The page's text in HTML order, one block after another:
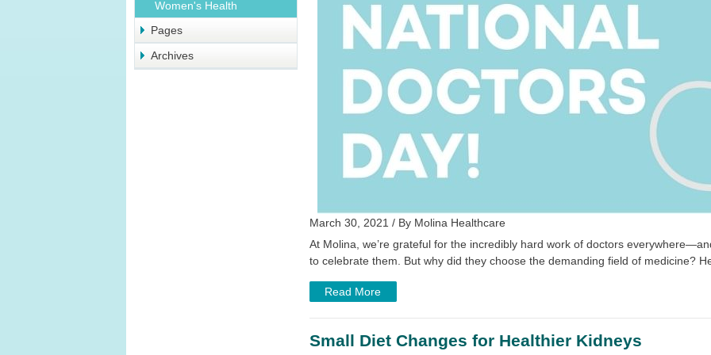
Women's Health
Pages
Archives
March 30, 2021 / By Molina Healthcare
At Molina, we’re grateful for the incredibly hard work of doctors
to celebrate them. But why did they choose the demanding field of medicine?
Read More
Small Diet Changes for Healthier Kidneys